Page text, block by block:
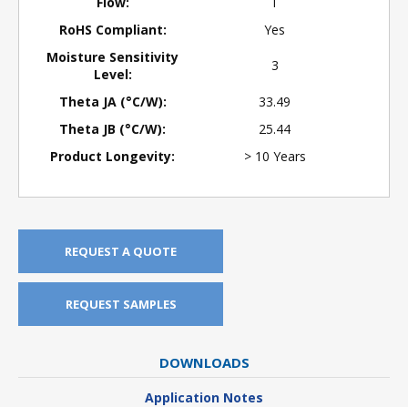
RoHS Compliant:
Yes
Moisture Sensitivity
Level:
3
Theta JA (°C/W):
33.49
Theta JB (°C/W):
25.44
Product Longevity:
> 10 Years
REQUEST A QUOTE
REQUEST SAMPLES
DOWNLOADS
Application Notes